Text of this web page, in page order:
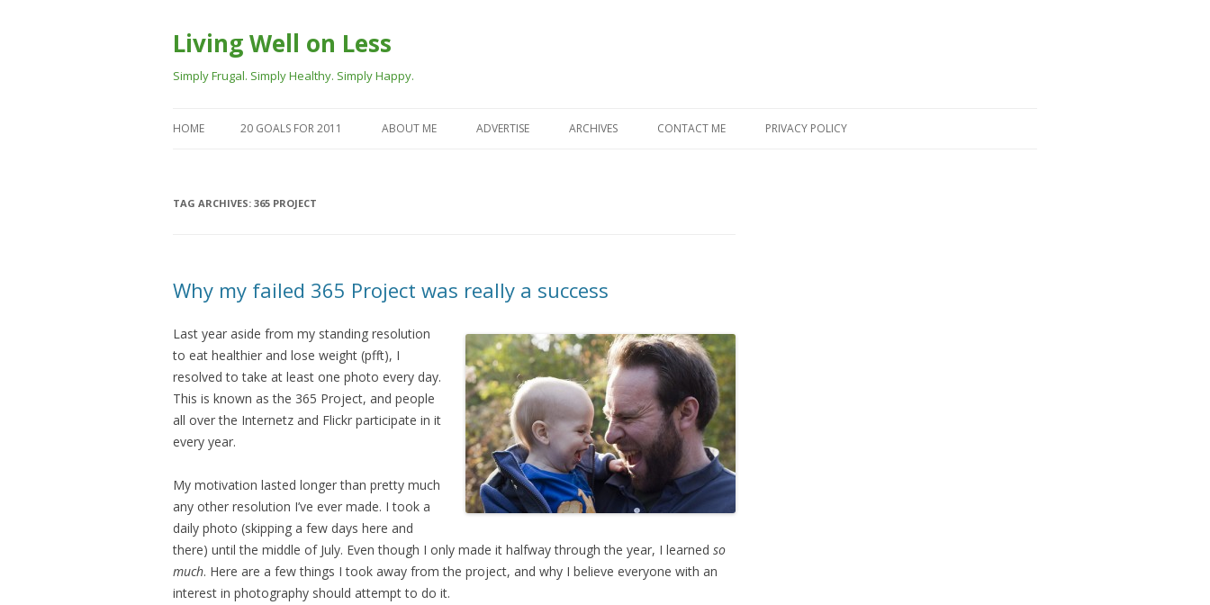
Living Well on Less
Simply Frugal. Simply Healthy. Simply Happy.
to
HOME 20 GOALS FOR 2011 ABOUT ME ADVERTISE ARCHIVES CONTACT ME PRIVACY POLICY
TAG ARCHIVES: 365 PROJECT
Why my failed 365 Project was really a success
Last year aside from my standing resolution
to eat healthier and lose weight (pfft), I
resolved to take at least one photo every day.
This is known as the 365 Project, and people
all over the Internetz and Flickr participate in it
every year.
My motivation lasted longer than pretty much
any other resolution I’ve ever made. I took a
daily photo (skipping a few days here and
there) until the middle of July. Even though I only made it halfway through the year, I learned so
much. Here are a few things I took away from the project, and why I believe everyone with an
interest in photography should attempt to do it.